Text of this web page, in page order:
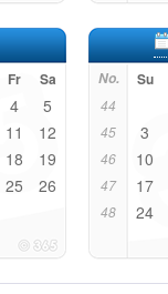
Fr Sa
4 5
11 12
18 19
25 26
No. Su
44
45 3
46 10
47 17
48 24